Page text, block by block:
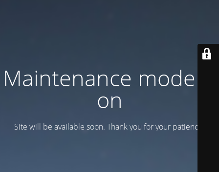
Maintenance mode is
on
Site will be available soon. Thank you for your patience!